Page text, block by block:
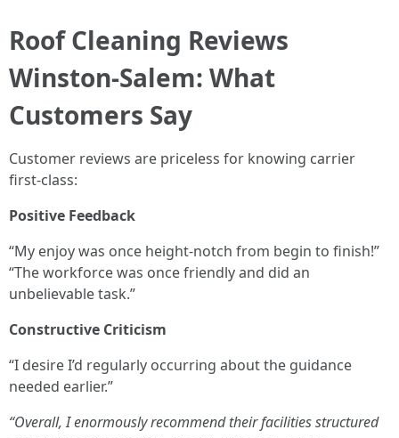
Roof Cleaning Reviews
Winston-Salem: What
Customers Say
Customer reviews are priceless for knowing carrier
first-class:
Positive Feedback
“My enjoy was once height-notch from begin to finish!”
“The workforce was once friendly and did an
unbelievable task.”
Constructive Criticism
“I desire I’d regularly occurring about the guidance
needed earlier.”
“Overall, I enormously recommend their facilities structured